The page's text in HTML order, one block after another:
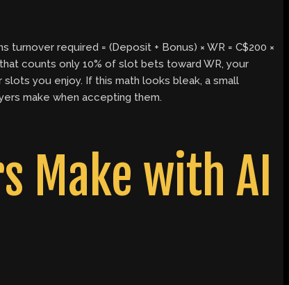
turnover required = (Deposit + Bonus) × WR = C$200 ×
counts only 10% of slot bets toward WR, your
you enjoy. If this math looks bleak, a small
make when accepting them.
Make with AI